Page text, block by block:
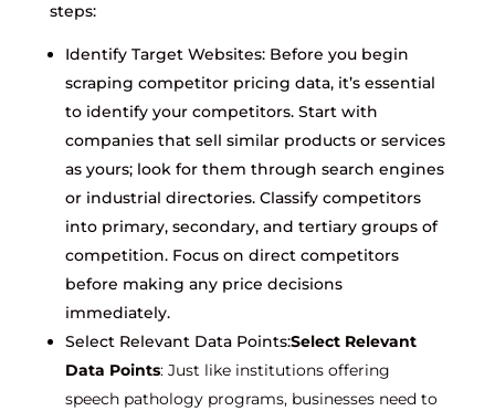
steps:
Identify Target Websites: Before you begin
scraping competitor pricing data, it’s essential
to identify your competitors. Start with
companies that sell similar products or services
as yours; look for them through search engines
or industrial directories. Classify competitors
into primary, secondary, and tertiary groups of
competition. Focus on direct competitors
before making any price decisions
immediately.
Select Relevant Data Points:Select Relevant
Data Points: Just like institutions offering
speech pathology programs, businesses need to